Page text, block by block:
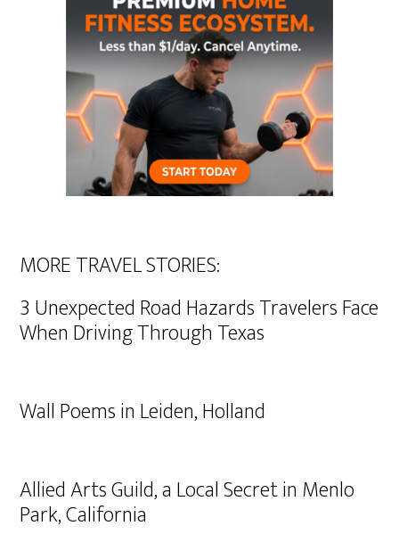
MORE TRAVEL STORIES:
3 Unexpected Road Hazards Travelers Face
When Driving Through Texas
Wall Poems in Leiden, Holland
Allied Arts Guild, a Local Secret in Menlo
Park, California